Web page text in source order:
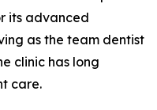
its advanced
as the team dentist
clinic has long
care.